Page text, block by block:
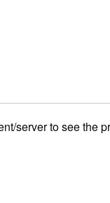
server to see the